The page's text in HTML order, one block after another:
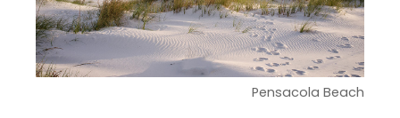
Pensacola Beach